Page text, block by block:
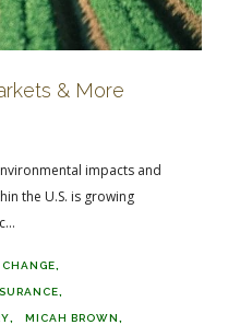
& More
impacts and
the U.S. is growing
MICAH BROWN